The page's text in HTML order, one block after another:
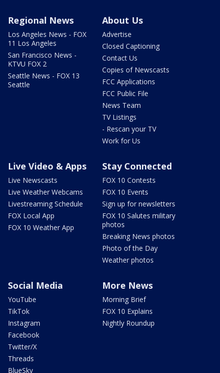
Regional News
Los Angeles News - FOX
11 Los Angeles
San Francisco News -
KTVU FOX 2
Seattle News - FOX 13
Seattle
About Us
Advertise
Closed Captioning
Contact Us
Copies of Newscasts
FCC Applications
FCC Public File
News Team
TV Listings
- Rescan your TV
Work for Us
Live Video & Apps
Live Newscasts
Live Weather Webcams
Livestreaming Schedule
FOX Local App
FOX 10 Weather App
Stay Connected
FOX 10 Contests
FOX 10 Events
Sign up for newsletters
FOX 10 Salutes military
photos
Breaking News photos
Photo of the Day
Weather photos
Social Media
YouTube
TikTok
Instagram
Facebook
Twitter/X
Threads
BlueSky
More News
Morning Brief
FOX 10 Explains
Nightly Roundup